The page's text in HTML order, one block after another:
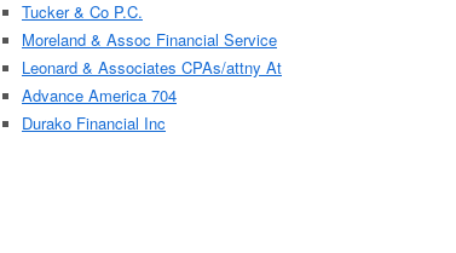
Tucker & Co P.C.
Moreland & Assoc Financial Service
Leonard & Associates CPAs/attny At
Advance America 704
Durako Financial Inc